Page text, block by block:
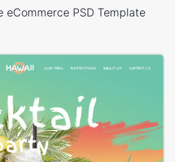
eCommerce PSD Template